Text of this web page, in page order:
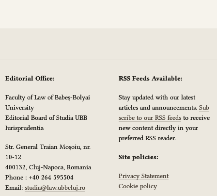
Editorial Office:
Faculty of Law of Babeș-Bolyai
University
Editorial Board of Studia UBB
Iurisprudentia
Str. General Traian Moșoiu, nr.
10-12
400132, Cluj-Napoca, Romania
Phone : +40 264 595504
Email: studia@law.ubbcluj.ro
RSS Feeds Available:
Stay updated with our latest
articles and announcements.Sub
scribe to our RSS feeds to receive
new content directly in your
preferred RSS reader.
Site policies:
Privacy Statement
Cookie policy